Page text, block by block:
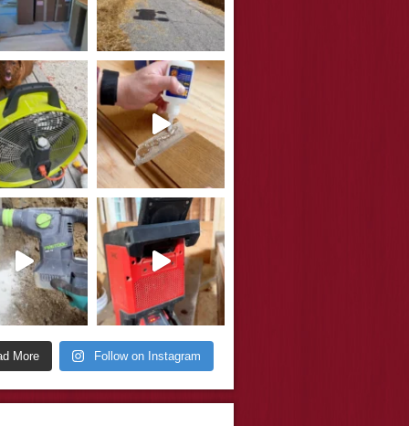
More Follow on Instagram